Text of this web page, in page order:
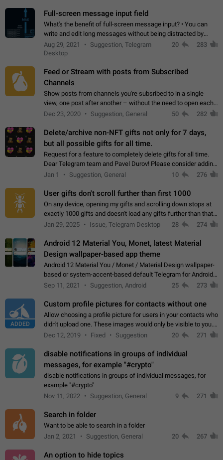
Full-screen message input field
What's the benefit of full-screen message input? • You can
write and edit long messages without being distracted by
searching for the desired piece of text using the slider • You
will not have to use…
Aug 29, 2021
Suggestion, Telegram
Desktop
20 283
Feed or Stream with posts from Subscribed
Channels
Show posts from channels you're subsribed to in a single
view, one post after another – without the need to open each
channel seprately to see what's new. Like Twitter and other
Dec 23, 2020 Suggestion, General 50 282
Delete/archive non-NFT gifts not only for 7 days,
but all possible gifts for all time.
Request for a feature to completely delete gifts for all time.
Dear Telegram team and Pavel Durov! Please consider adding
a feature to completely delete received gifts. At the moment,
Jan 1 Suggestion, General 10 276
User gifts don't scroll further than first 1000
On any device, opening my gifts and scrolling down stops at
exactly 1000 gifts and doesn't load any gifts further than that
Steps to reproduce 1. Open my profile 2. Tap on Gifts 3. Scroll
Jan 29, 2025 Issue, Telegram Desktop 28 274
Android 12 Material You, Monet, latest Material
Design wallpaper-based app theme
Android 12 Material You / Monet / Material Design wallpaper-
based or system-accent-based default Telegram for Android
app theme, compatible with Material You system theme.
Sep 11, 2021 Suggestion, Android 25 273
ADDED
Custom profile pictures for contacts without one
Allow choosing a profile picture for users in your contacts who
didn't upload one. These images would only be visible to you.
Use cases - Improve the visual appeal of your chat list. - Find
Dec 12, 2019 Fixed Suggestion 20 271
disable notifications in groups of individual
messages, for example "#crypto"
disable notifications in groups of individual messages, for
example "#crypto"
Nov 11, 2022
Suggestion, General 9 271
Search in folder
Want to be able to search in a folder
Jan 2, 2021
Suggestion, General 20 267
An option to hide topics